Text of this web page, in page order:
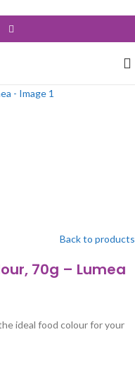
Back to products
70g – Lumea
ideal food colour for your